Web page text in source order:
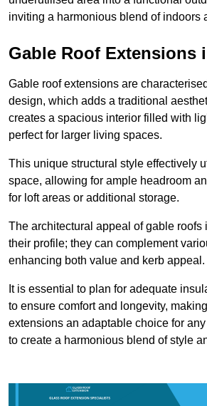
inviting a harmonious blend of indoors
Gable Roof Extensions
Gable roof extensions are
design, which adds a traditional
creates a spacious interior filled with
perfect for larger living spaces.
This unique structural style effectively
space, allowing for ample headroom
for loft areas or additional storage.
The architectural appeal of gable roofs
their profile; they can complement
enhancing both value and kerb appeal.
It is essential to plan for adequate
to ensure comfort and longevity,
extensions an adaptable choice for
to create a harmonious blend of style